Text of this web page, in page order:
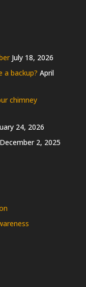
July 18, 2026
a backup? April
chimney
24, 2026
December 2, 2025